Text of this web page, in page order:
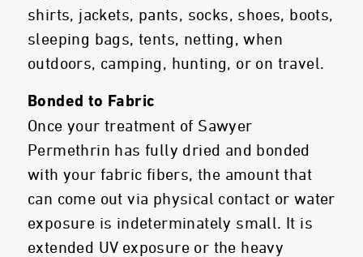
shirts, jackets, pants, socks, shoes, boots,
sleeping bags, tents, netting, when
outdoors, camping, hunting, or on travel.
Bonded to Fabric
Once your treatment of Sawyer
Permethrin has fully dried and bonded
with your fabric fibers, the amount that
can come out via physical contact or water
exposure is indeterminately small. It is
extended UV exposure or the heavy